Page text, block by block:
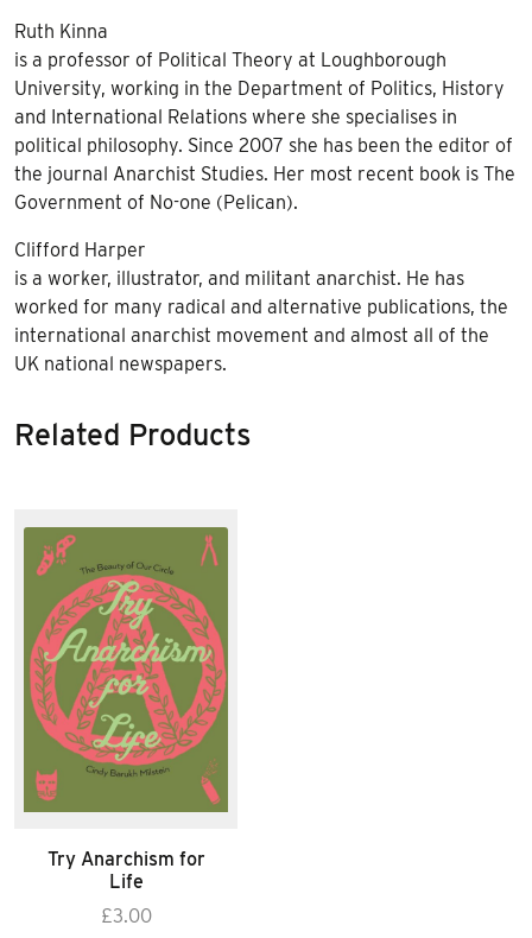
Ruth Kinna
is a professor of Political Theory at Loughborough
University, working in the Department of Politics, History
and International Relations where she specialises in
political philosophy. Since 2007 she has been the editor of
the journal Anarchist Studies. Her most recent book is The
Government of No-one (Pelican).
Clifford Harper
is a worker, illustrator, and militant anarchist. He has
worked for many radical and alternative publications, the
international anarchist movement and almost all of the
UK national newspapers.
Related Products
Try Anarchism for
Life
£3.00